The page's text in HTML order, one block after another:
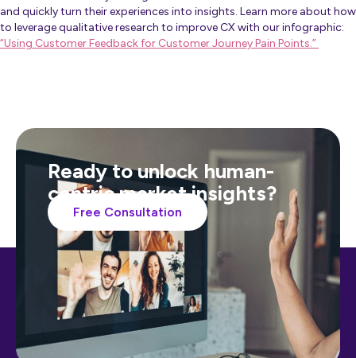
and quickly turn their experiences into insights. Learn more about how
to leverage qualitative research to improve CX with our infographic:
“Using Customer Feedback for Customer Journey Pain Points.”
Ready to unlock human-
centric market insights?
Free Consultation